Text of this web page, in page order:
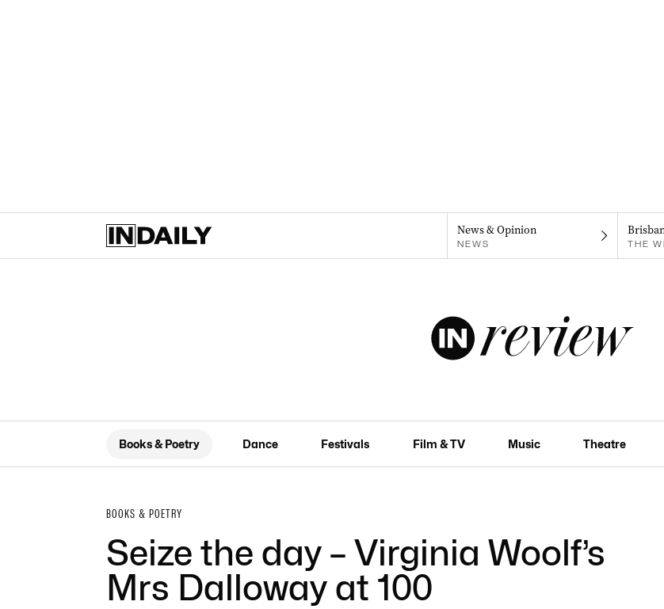
News & Opinion
NEWS THE
Books & Poetry Dance Festivals Film & TV Music Theatre
BOOKS & POETRY
Seize the day – Virginia Woolf’s
Mrs Dalloway at 100